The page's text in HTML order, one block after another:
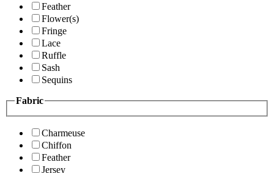
Feather
Flower(s)
Fringe
Lace
Ruffle
Sash
Sequins
Fabric
Charmeuse
Chiffon
Feather
Jersey